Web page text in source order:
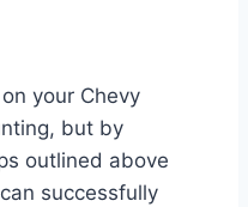
your Chevy
but by
outlined above
successfully